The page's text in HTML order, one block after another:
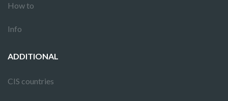
How to
Info
ADDITIONAL
CIS countries